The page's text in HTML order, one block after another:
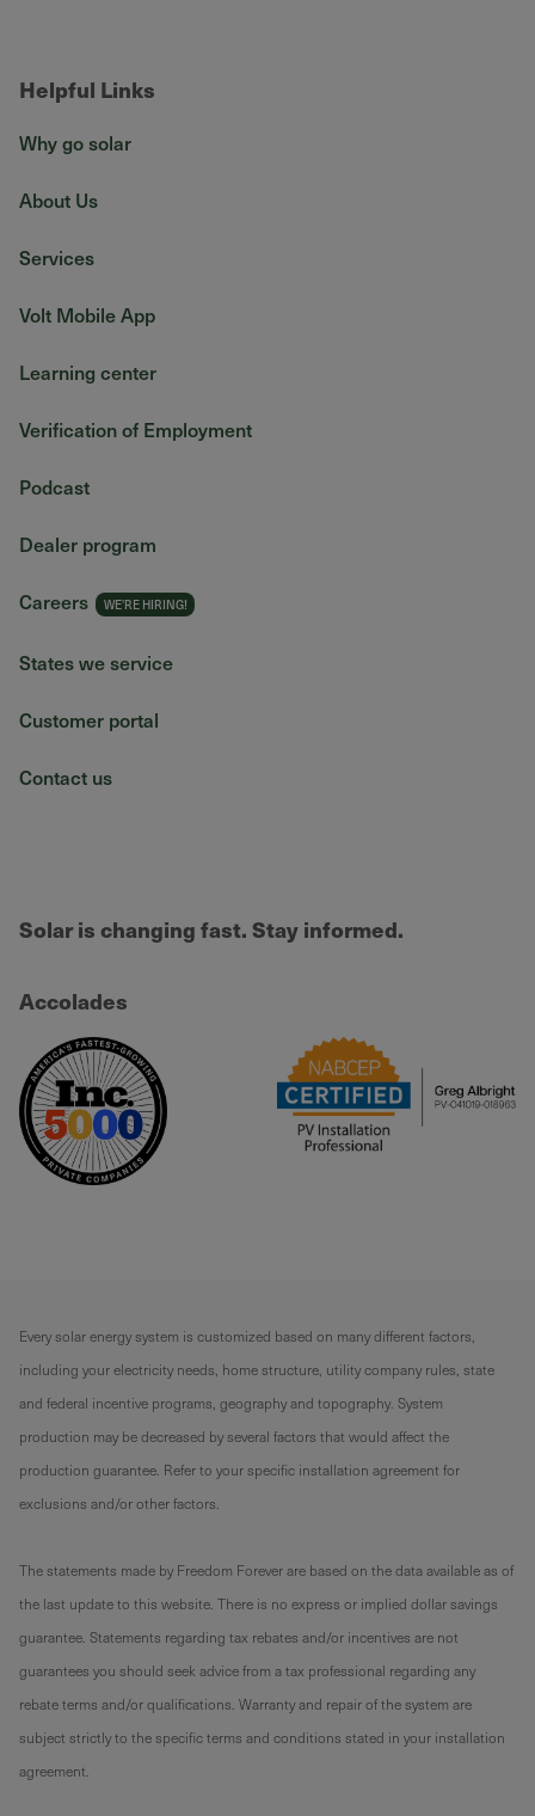
Helpful Links
Why go solar
About Us
Services
Volt Mobile App
Learning center
Verification of Employment
Podcast
Dealer program
Careers
States we service
Customer portal
Contact us
Solar is changing fast. Stay informed.
Accolades
Every solar energy system is customized based on many different factors,
including your electricity needs, home structure, utility company rules, state
and federal incentive programs, geography and topography. System
production may be decreased by several factors that would affect the
production guarantee. Refer to your specific installation agreement for
exclusions and/or other factors.
The statements made by Freedom Forever are based on the data available as of
the last update to this website. There is no express or implied dollar savings
guarantee. Statements regarding tax rebates and/or incentives are not
guarantees you should seek advice from a tax professional regarding any
rebate terms and/or qualifications. Warranty and repair of the system are
subject strictly to the specific terms and conditions stated in your installation
agreement.